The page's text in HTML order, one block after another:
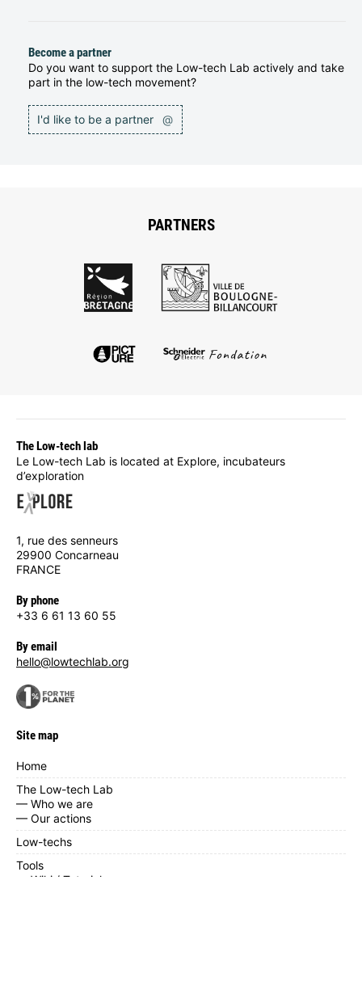
Become a partner
Do you want to support the Low-tech Lab actively and take
part in the low-tech movement?
I'd like to be a partner @
PARTNERS
The Low-tech lab
Le Low-tech Lab is located at Explore, incubateurs
d’exploration
1, rue des senneurs
29900 Concarneau
FRANCE
By phone
+33 6 61 13 60 55
By email
hello@lowtechlab.org
Site map
Home
The Low-tech Lab
— Who we are
— Our actions
Low-techs
Tools
— Wiki / Tutorials